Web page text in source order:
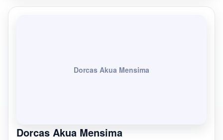
Dorcas Akua Mensima
Dorcas Akua Mensima